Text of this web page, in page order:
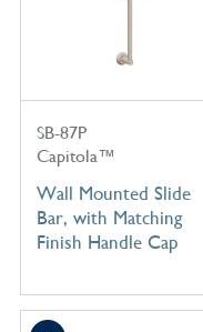
SB-87P
Capitola™
Wall Mounted Slide
Bar, with Matching
Finish Handle Cap